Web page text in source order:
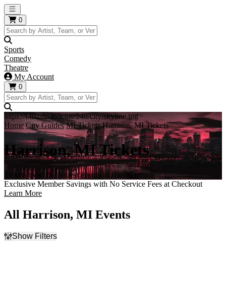
Open main menu
0
Sports
Comedy
Theatre
My Account
0
https://i.tixcdn.io/tcms/248/city/skyline.jpg
Home City Guides MI Tickets Harrison, MI Tickets
Harrison, MI Tickets
Tickets to all the hottest events in Harrison!
Exclusive Member Savings with No Service Fees at Checkout
Learn More
All Harrison, MI Events
Show Filters